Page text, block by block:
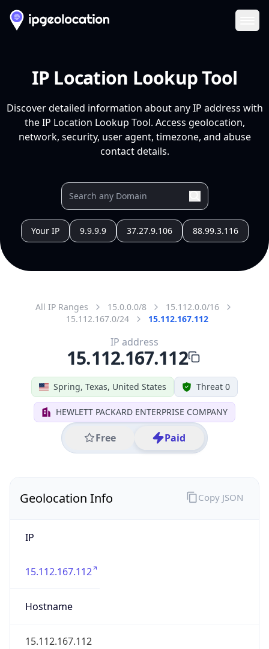
IP Location Lookup Tool
Discover detailed information about any IP address with
the IP Location Lookup Tool. Access geolocation,
network, security, user agent, timezone, and abuse
contact details.
Your IP 9.9.9.9 37.27.9.106 88.99.3.116
All IP Ranges 15.0.0.0/8
15.112.0.0/16
15.112.167.0/24
15.112.167.112
Spring, Texas, United States Threat 0
HEWLETT PACKARD ENTERPRISE COMPANY
Free Paid
IP address
15.112.167.112
Geolocation Info
IP
15.112.167.112
Hostname
15.112.167.112
Copy JSON